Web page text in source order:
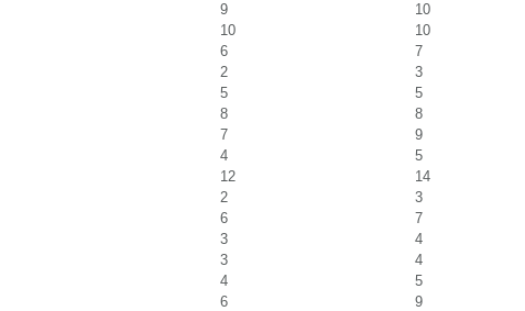
9
10
10
10
6
7
2
3
5
5
8
8
7
9
4
5
12
14
2
3
6
7
3
4
3
4
4
5
6
9